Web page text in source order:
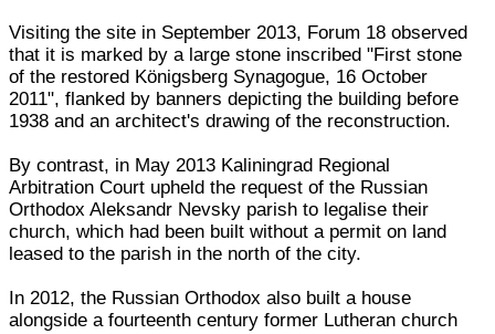
Visiting the site in September 2013, Forum 18 observed
that it is marked by a large stone inscribed "First stone
of the restored Königsberg Synagogue, 16 October
2011", flanked by banners depicting the building before
1938 and an architect's drawing of the reconstruction.
By contrast, in May 2013 Kaliningrad Regional
Arbitration Court upheld the request of the Russian
Orthodox Aleksandr Nevsky parish to legalise their
church, which had been built without a permit on land
leased to the parish in the north of the city.
In 2012, the Russian Orthodox also built a house
alongside a fourteenth century former Lutheran church